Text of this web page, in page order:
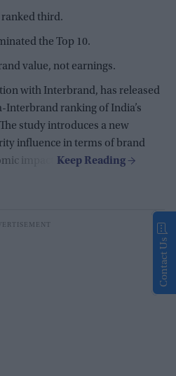
ranked third.
the Top 10.
value, not earnings.
with Interbrand, has released
ranking of India’s
study introduces a new
influence in terms of brand
impact.
Contact Us